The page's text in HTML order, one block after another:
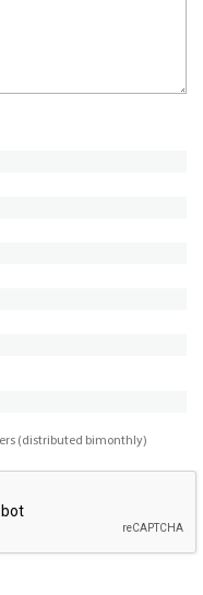
(distributed bimonthly)